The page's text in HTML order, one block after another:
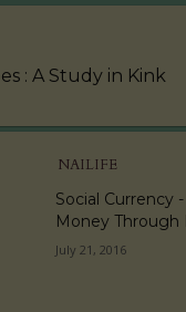
: A Study in Kink
NAILIFE
Social Currency
Money Through
July 21, 2016